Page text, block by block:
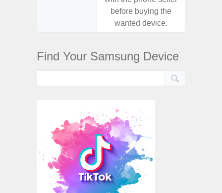
before buying the
wanted device.
Find Your Samsung Device